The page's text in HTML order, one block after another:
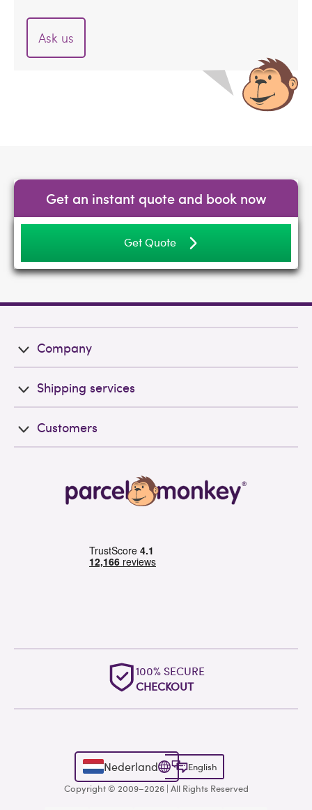
Ask us
Get an instant quote and book now
Get Quote
Company
Shipping services
Customers
100% SECURE
CHECKOUT
Nederland
English
Copyright © 2009–2026 | All Rights Reserved